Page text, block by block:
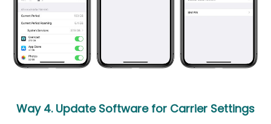
Way 4. Update Software for Carrier Settings